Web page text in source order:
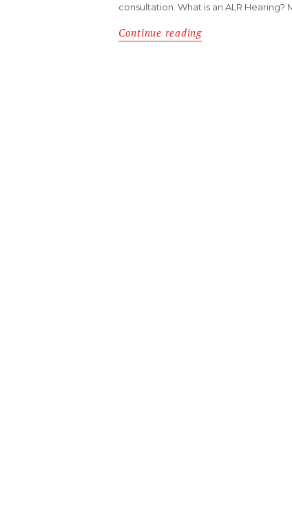
consultation. What is an ALR Hearing?
Continue reading